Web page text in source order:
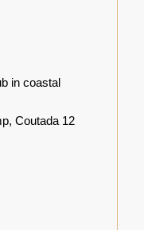
in coastal
Coutada 12